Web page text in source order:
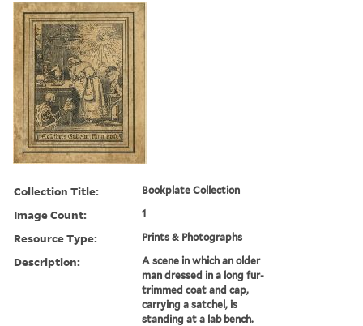
Collection Title: Bookplate Collection
Image Count: 1
Resource Type: Prints & Photographs
Description:
A scene in which an older
man dressed in a long fur-
trimmed coat and cap,
carrying a satchel, is
standing at a lab bench.